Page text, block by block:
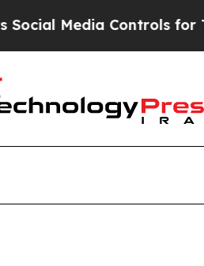
Media Controls for